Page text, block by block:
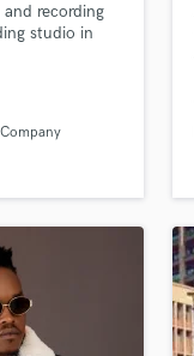
Drums
Rooms
Conversion
Dj
Female
recording
studio in
with?
project:
Music production
and